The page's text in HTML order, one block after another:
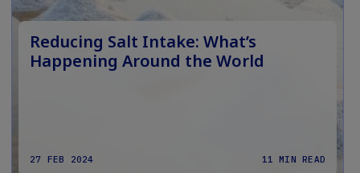
Reducing Salt Intake: What’s
Happening Around the World
27 FEB 2024 11 MIN READ